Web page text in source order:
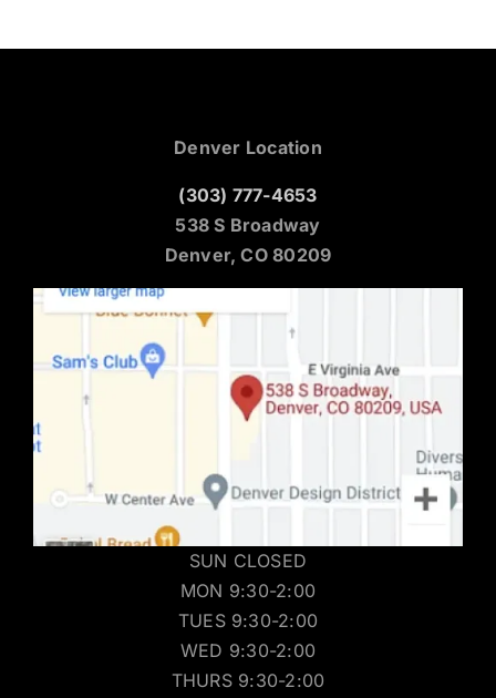
Denver Location
(303) 777-4653
538 S Broadway
Denver, CO 80209
SUN CLOSED
MON 9:30-2:00
TUES 9:30-2:00
WED 9:30-2:00
THURS 9:30-2:00